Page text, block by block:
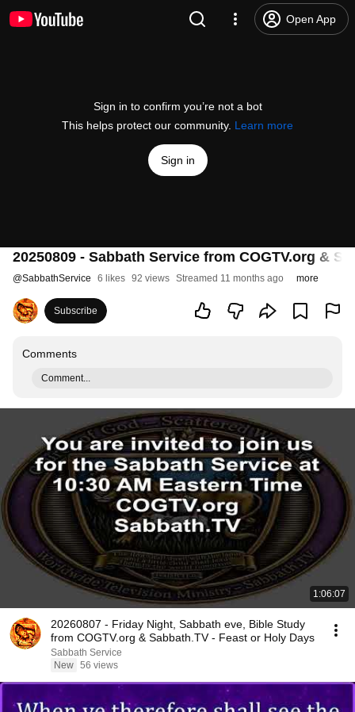
Open App
Sign in to confirm you’re not a bot
This helps protect our community. Learn more
Sign in
20250809 - Sabbath Service from COGTV.org &
@SabbathService 6 likes 92 views Streamed 11 months ago more
Subscribe
Comments
Comment...
1:06:07
20260807 - Friday Night, Sabbath eve, Bible Study
from COGTV.org & Sabbath.TV - Feast or Holy Days
Sabbath Service
New 56 views